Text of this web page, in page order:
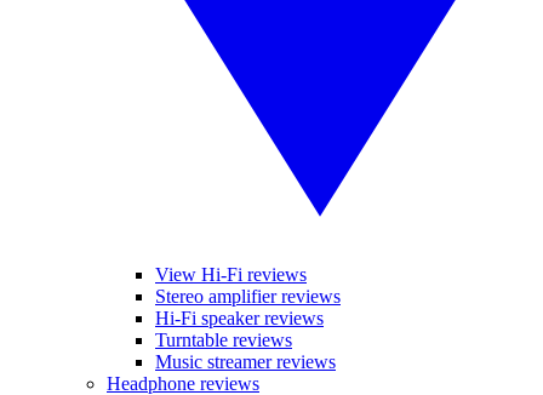
View Hi-Fi reviews
Stereo amplifier reviews
Hi-Fi speaker reviews
Turntable reviews
Music streamer reviews
Headphone reviews